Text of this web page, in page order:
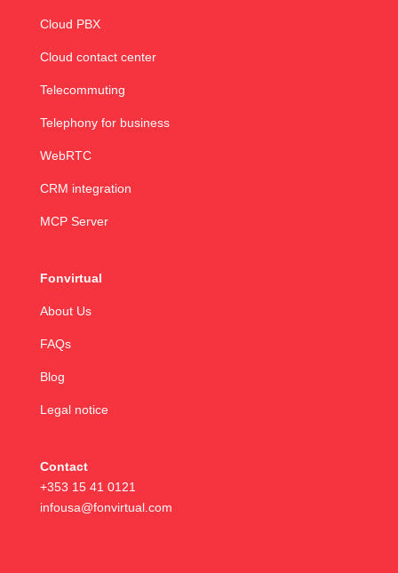
Cloud PBX
Cloud contact center
Telecommuting
Telephony for business
WebRTC
CRM integration
MCP Server
Fonvirtual
About Us
FAQs
Blog
Legal notice
Contact
+353 15 41 0121
infousa@fonvirtual.com